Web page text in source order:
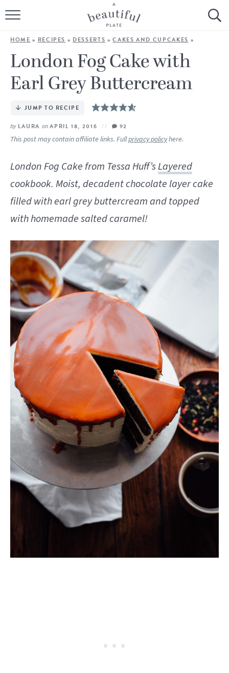
HOME
BROWSE ALL RECIPES
SOURDOUGH
COOKING TUTORIALS + HOW-TO’S
LIFESTYLE
ABOUT
Follow Me:
HOME » RECIPES » DESSERTS »CAKES AND CUPCAKES »
London Fog Cake with
Earl Grey Buttercream
JUMP TO RECIPE
by LAURA onAPRIL 18, 2016 92
This post may contain affiliate links. Fullprivacy policyhere.
London Fog Cake from Tessa Huff’sLayered
cookbook. Moist, decadent chocolate layer cake
filled with earl grey buttercream and topped
with homemade salted caramel!